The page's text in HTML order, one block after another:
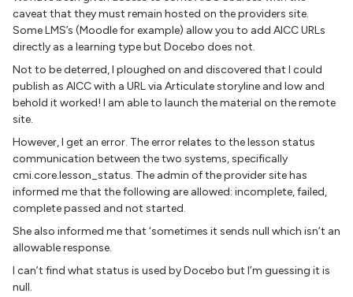
caveat that they must remain hosted on the providers site.
Some LMS’s (Moodle for example) allow you to add AICC URLs
directly as a learning type but Docebo does not.
Not to be deterred, I ploughed on and discovered that I could
publish as AICC with a URL via Articulate storyline and low and
behold it worked! I am able to launch the material on the remote
site.
However, I get an error. The error relates to the lesson status
communication between the two systems, specifically
cmi.core.lesson_status. The admin of the provider site has
informed me that the following are allowed: incomplete, failed,
complete passed and not started.
She also informed me that ‘sometimes it sends null which isn’t an
allowable response.
I can’t find what status is used by Docebo but I’m guessing it is
null.